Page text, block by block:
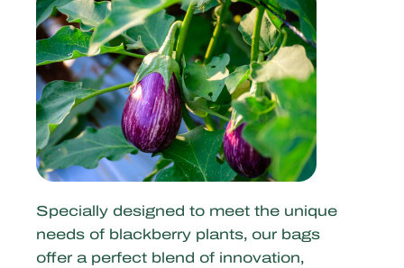
Specially designed to meet the unique
needs of blackberry plants, our bags
offer a perfect blend of innovation,